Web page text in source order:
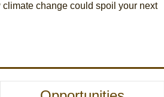
climate change could spoil your next